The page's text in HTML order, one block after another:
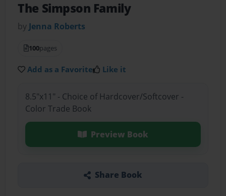
The Simpson Family
by Jenna Roberts
100pages
Add as a Favorite Like it
8.5"x11" - Choice of Hardcover/Softcover -
Color Trade Book
Preview Book
Share Book